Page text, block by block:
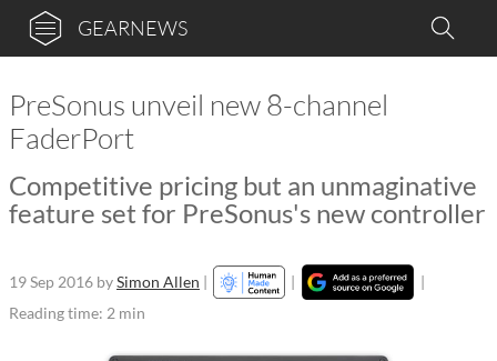
GEARNEWS
PreSonus unveil new 8-channel
FaderPort
Competitive pricing but an unmaginative
feature set for PreSonus's new controller
19 Sep 2016 bySimon Allen | |
|
Reading time: 2 min